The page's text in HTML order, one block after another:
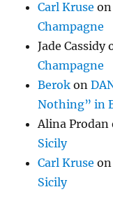
Carl Kruse
Champagne
Jade Cassidy
Champagne
Berok on
Nothing” in
Alina Prodan
Sicily
Carl Kruse
Sicily